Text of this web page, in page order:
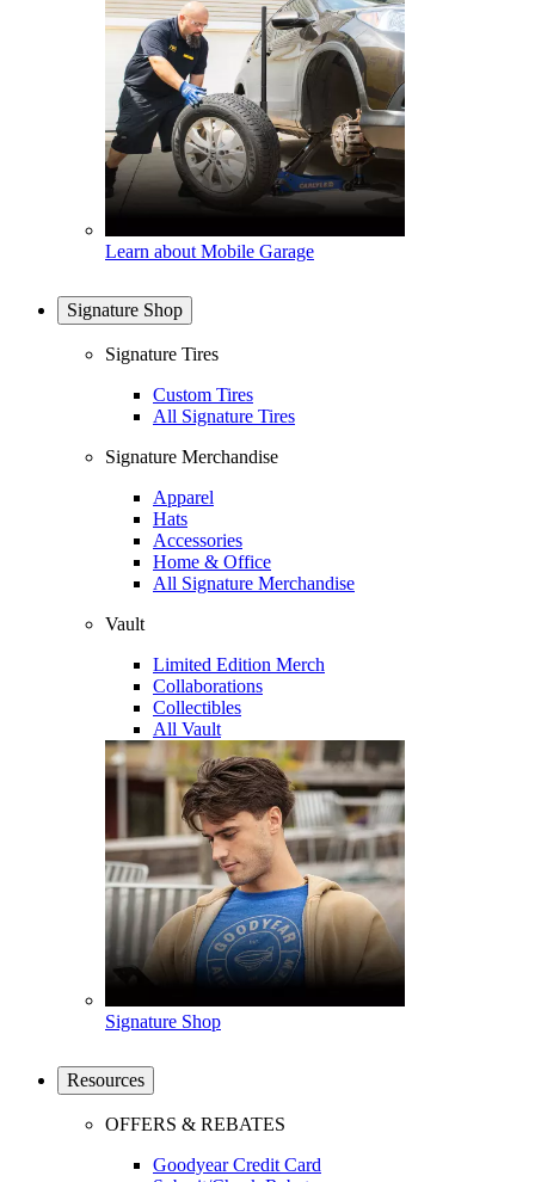
Learn about Mobile Garage
Signature Shop
Signature Tires
Custom Tires
All Signature Tires
Signature Merchandise
Apparel
Hats
Accessories
Home & Office
All Signature Merchandise
Vault
Limited Edition Merch
Collaborations
Collectibles
All Vault
Signature Shop
Resources
OFFERS & REBATES
Goodyear Credit Card